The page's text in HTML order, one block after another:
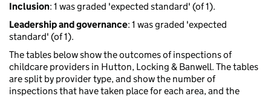
Inclusion: 1 was graded 'expected standard' (of 1).
Leadership and governance: 1 was graded 'expected
standard' (of 1).
The tables below show the outcomes of inspections of
childcare providers in Hutton, Locking & Banwell. The tables
are split by provider type, and show the number of
inspections that have taken place for each area, and the